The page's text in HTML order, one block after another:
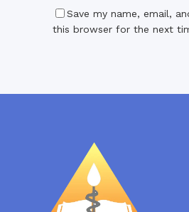
Save my name, email,
this browser for the next